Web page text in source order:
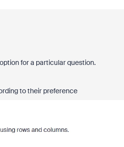
for a particular question.
to their preference